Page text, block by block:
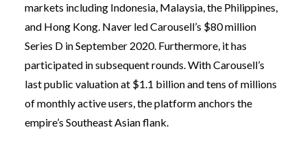
markets including Indonesia, Malaysia, the Philippines,
and Hong Kong. Naver led Carousell’s $80 million
Series D in September 2020. Furthermore, it has
participated in subsequent rounds. With Carousell’s
last public valuation at $1.1 billion and tens of millions
of monthly active users, the platform anchors the
empire’s Southeast Asian flank.